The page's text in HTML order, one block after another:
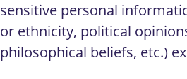
sensitive personal
or ethnicity, political
philosophical beliefs, etc.)